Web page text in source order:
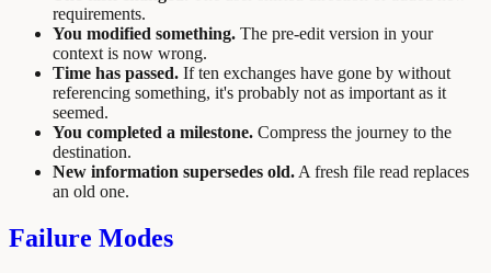
requirements.
You modified something. The pre-edit version in your
context is now wrong.
Time has passed. If ten exchanges have gone by without
referencing something, it's probably not as important as it
seemed.
You completed a milestone. Compress the journey to the
destination.
New information supersedes old. A fresh file read replaces
an old one.
Failure Modes